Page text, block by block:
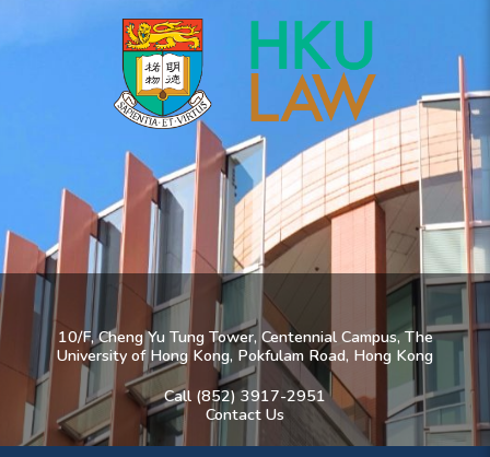
10/F, Cheng Yu Tung Tower, Centennial Campus, The
University of Hong Kong, Pokfulam Road, Hong Kong
Call (852) 3917-2951
Contact Us